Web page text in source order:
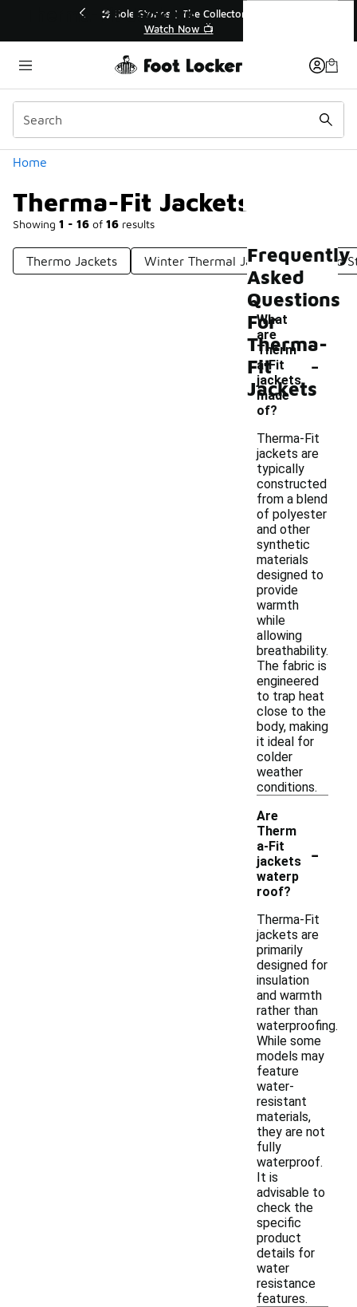
🛍️ Buy Online, Pick-Up In Store 🚗
Get Your Order Today
Home
Therma-Fit Jackets
Showing 1 - 16 of 16 results
Categories
Thermo Jackets Winter Thermal Jackets Fitted
Therma-Fit Jackets
Frequently
Asked
Questions
For
Therma-
Fit
Jackets
What
are
Therm
a-Fit
jackets
made
of?
-
Therma-Fit
jackets are
typically
constructed
from a blend
of polyester
and other
synthetic
materials
designed to
provide
warmth
while
allowing
breathability.
The fabric is
engineered
to trap heat
close to the
body, making
it ideal for
colder
weather
conditions.
Are
Therm
a-Fit
jackets
waterp
roof?
-
Therma-Fit
jackets are
primarily
designed for
insulation
and warmth
rather than
waterproofing.
While some
models may
feature
water-
resistant
materials,
they are not
fully
waterproof.
It is
advisable to
check the
specific
product
details for
water
resistance
features.